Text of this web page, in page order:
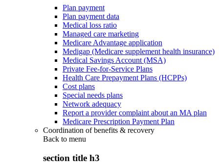
Plan payment
Plan payment data
Medical loss ratio
Managed care marketing
Medicare Advantage application
Medigap (Medicare supplement health insurance)
Medical Savings Account (MSA)
Private Fee-for-Service Plans
Health Care Prepayment Plans (HCPPs)
Cost plans
Special needs plans
Network adequacy
Report a provider complaint about an MA plan
Medicare Prescription Payment Plan
Coordination of benefits & recovery
Back to menu
section title h3